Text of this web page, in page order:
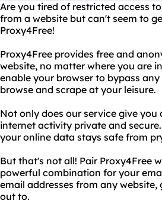
Are you tired of restricted access
from a website but can't seem to
Proxy4Free!
Proxy4Free provides free and
website, no matter where you are
enable your browser to bypass
browse and scrape at your leisure.
Not only does our service give
internet activity private and
your online data stays safe from
But that's not all! Pair Proxy4Free
powerful combination for your
email addresses from any
out to.